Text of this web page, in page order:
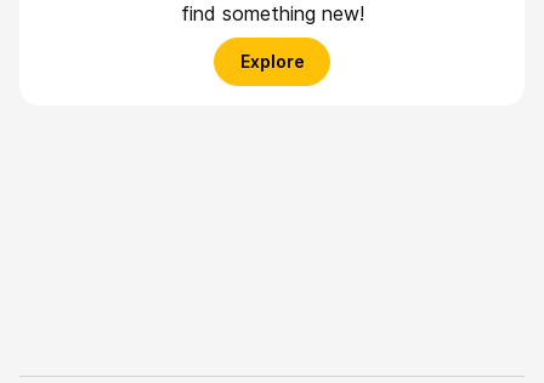
find something new!
Explore